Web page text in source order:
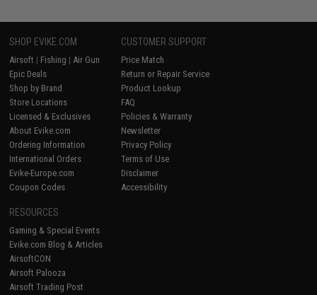
SHOP EVIKE.COM
Airsoft | Fishing | Air Gun
Epic Deals
Shop by Brand
Store Locations
Licensed & Exclusives
About Evike.com
Ordering Information
International Orders
Evike-Europe.com
Coupon Codes
CUSTOMER SUPPORT
Price Match
Return or Repair Service
Product Lookup
FAQ
Policies & Warranty
Newsletter
Privacy Policy
Terms of Use
Disclaimer
Accessibility
RESOURCES
Gaming & Special Events
Evike.com Blog & Articles
AirsoftCON
Airsoft Palooza
Airsoft Trading Post